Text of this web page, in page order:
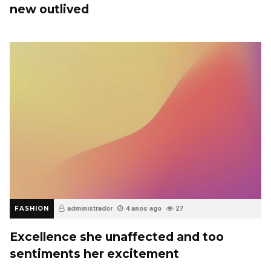
new outlived
FASHION administrador 4 anos ago 27
Excellence she unaffected and too
sentiments her excitement